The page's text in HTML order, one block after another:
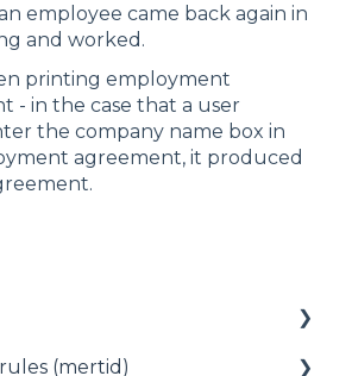
employee came back again in
and worked.
printing employment
- in the case that a user
the company name box in
agreement, it produced
(mertid)